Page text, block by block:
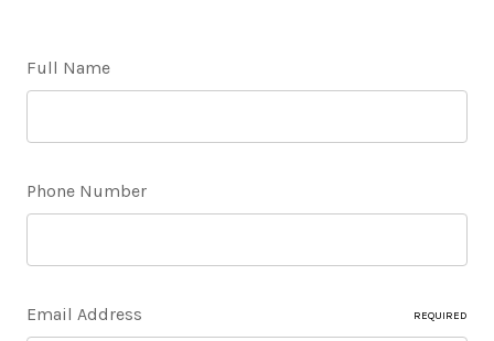
Full Name
Phone Number
Email Address REQUIRED